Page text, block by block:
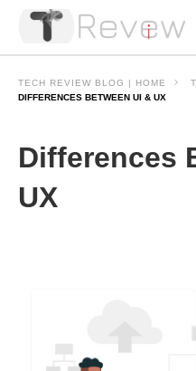
TECH REVIEW BLOG | HOME
DIFFERENCES BETWEEN UI & UX
Differences
UX